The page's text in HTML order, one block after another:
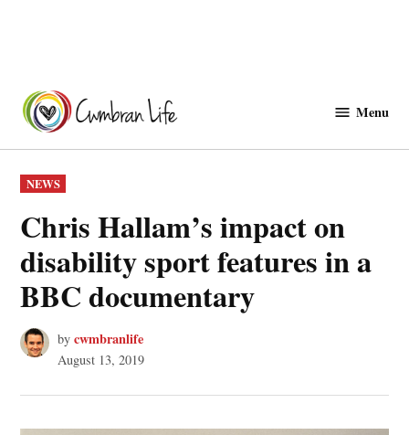
content
Menu
POSTED
IN
NEWS
Chris Hallam’s impact on
disability sport features in a
BBC documentary
by cwmbranlife
August 13, 2019